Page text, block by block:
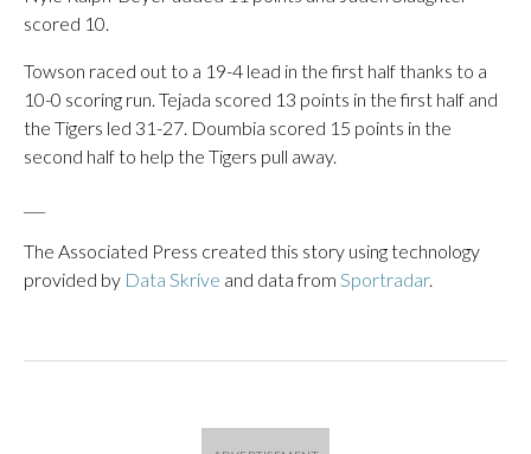
scored 10.
Towson raced out to a 19-4 lead in the first half thanks to a
10-0 scoring run. Tejada scored 13 points in the first half and
the Tigers led 31-27. Doumbia scored 15 points in the
second half to help the Tigers pull away.
The Associated Press created this story using technology
provided by Data Skrive and data from Sportradar.